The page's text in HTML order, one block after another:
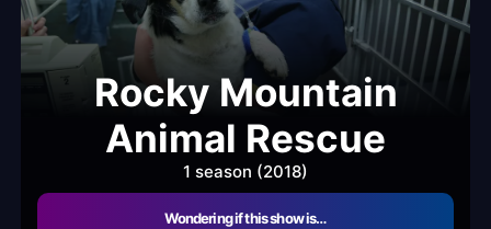
Rocky Mountain
Animal Rescue
1 season (2018)
Wondering if this show is…